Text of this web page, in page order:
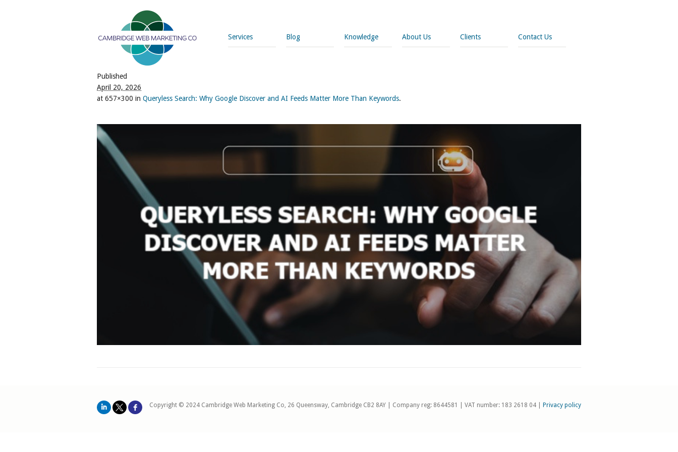
Services Blog Knowledge About Us Clients Contact Us
Published
April 20, 2026
at 657×300 in Queryless Search: Why Google Discover and AI Feeds Matter More Than Keywords.
Copyright © 2024 Cambridge Web Marketing Co, 26 Queensway, Cambridge CB2 8AY | Company reg: 8644581 | VAT number: 183 2618 04 | Privacy policy